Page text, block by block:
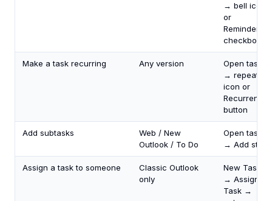
→ bell icon
or
Reminder
checkbox
Make a task recurring Any version
Open task
→ repeat
icon or
Recurrence
button
Add subtasks
Web / New
Outlook / To Do
Open task
→ Add step
Assign a task to someone
Classic Outlook
only
New Task
→ Assign
Task →